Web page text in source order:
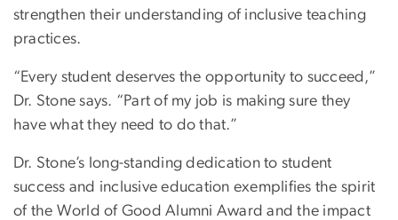
strengthen their understanding of inclusive teaching
practices.
“Every student deserves the opportunity to succeed,”
Dr. Stone says. “Part of my job is making sure they
have what they need to do that.”
Dr. Stone’s long-standing dedication to student
success and inclusive education exemplifies the spirit
of the World of Good Alumni Award and the impact